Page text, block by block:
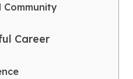
Career